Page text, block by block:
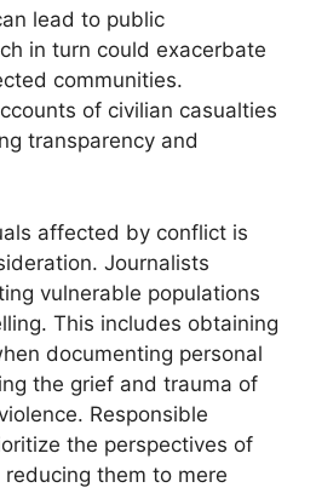
lead to public
in turn could exacerbate
communities.
of civilian casualties
transparency and
affected by conflict is
Journalists
vulnerable populations
This includes obtaining
documenting personal
the grief and trauma of
Responsible
the perspectives of
them to mere